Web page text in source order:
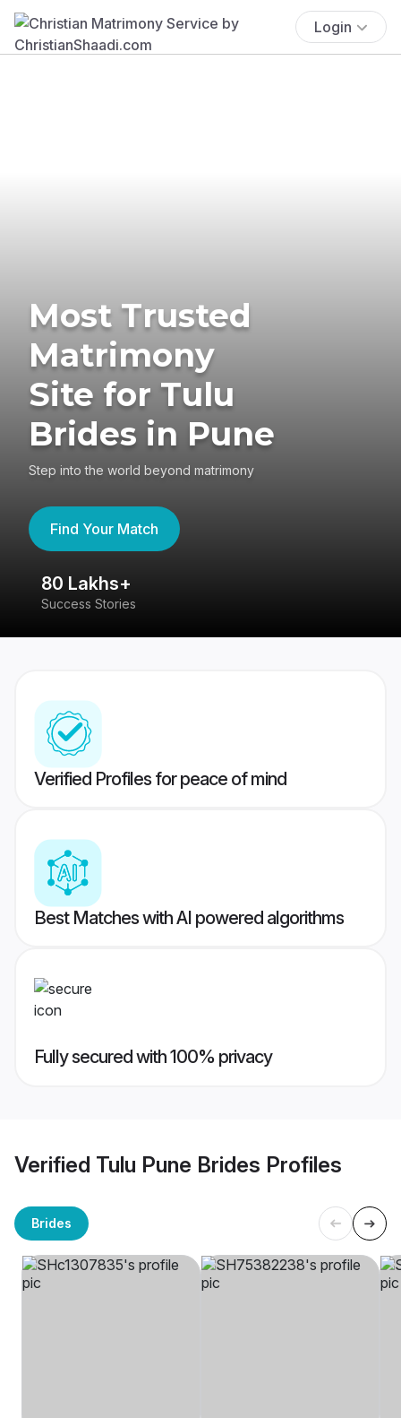
Login
Most Trusted
Matrimony
Site for Tulu
Brides in Pune
Step into the world beyond matrimony
Find Your Match
80 Lakhs+
Success Stories
Verified Profiles for peace of mind
Best Matches with AI powered algorithms
Fully secured with 100% privacy
Verified Tulu Pune Brides Profiles
Brides